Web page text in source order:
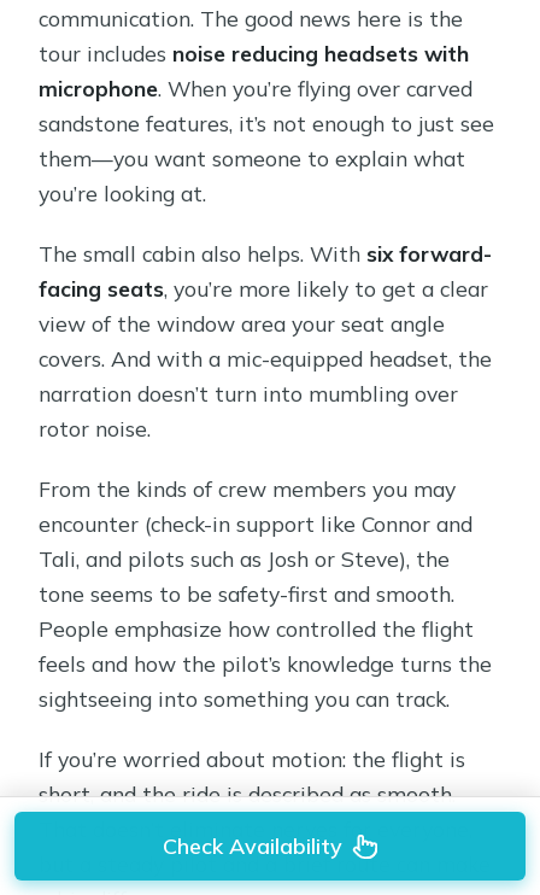
communication. The good news here is the
tour includes noise reducing headsets with
microphone. When you’re flying over carved
sandstone features, it’s not enough to just see
them—you want someone to explain what
you’re looking at.
The small cabin also helps. With six forward-
facing seats, you’re more likely to get a clear
view of the window area your seat angle
covers. And with a mic-equipped headset, the
narration doesn’t turn into mumbling over
rotor noise.
From the kinds of crew members you may
encounter (check-in support like Connor and
Tali, and pilots such as Josh or Steve), the
tone seems to be safety-first and smooth.
People emphasize how controlled the flight
feels and how the pilot’s knowledge turns the
sightseeing into something you can track.
If you’re worried about motion: the flight is
short, and the ride is described as smooth.
That doesn’t eliminate nerves for everyone,
but a steady pilot and a brief route can make
Check Availability